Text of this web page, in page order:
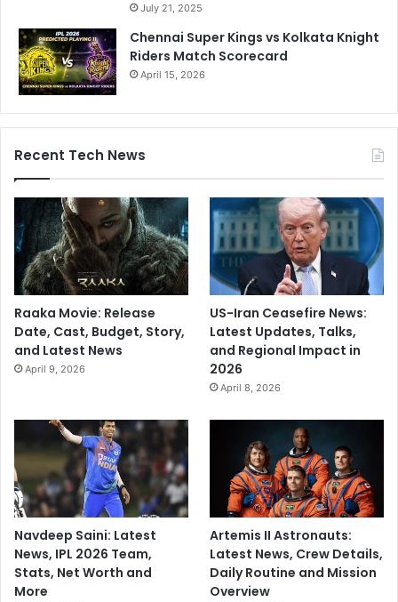
July 21, 2025
Chennai Super Kings vs Kolkata Knight
Riders Match Scorecard
April 15, 2026
Recent Tech News
Raaka Movie: Release
Date, Cast, Budget, Story,
and Latest News
April 9, 2026
US-Iran Ceasefire News:
Latest Updates, Talks,
and Regional Impact in
2026
April 8, 2026
Navdeep Saini: Latest
News, IPL 2026 Team,
Stats, Net Worth and
More
Artemis II Astronauts:
Latest News, Crew Details,
Daily Routine and Mission
Overview